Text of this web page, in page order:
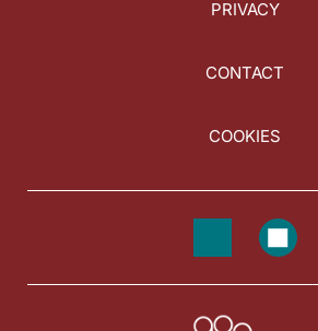
PRIVACY
CONTACT
COOKIES